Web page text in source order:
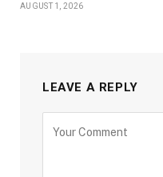
AUGUST 1, 2026
LEAVE A REPLY